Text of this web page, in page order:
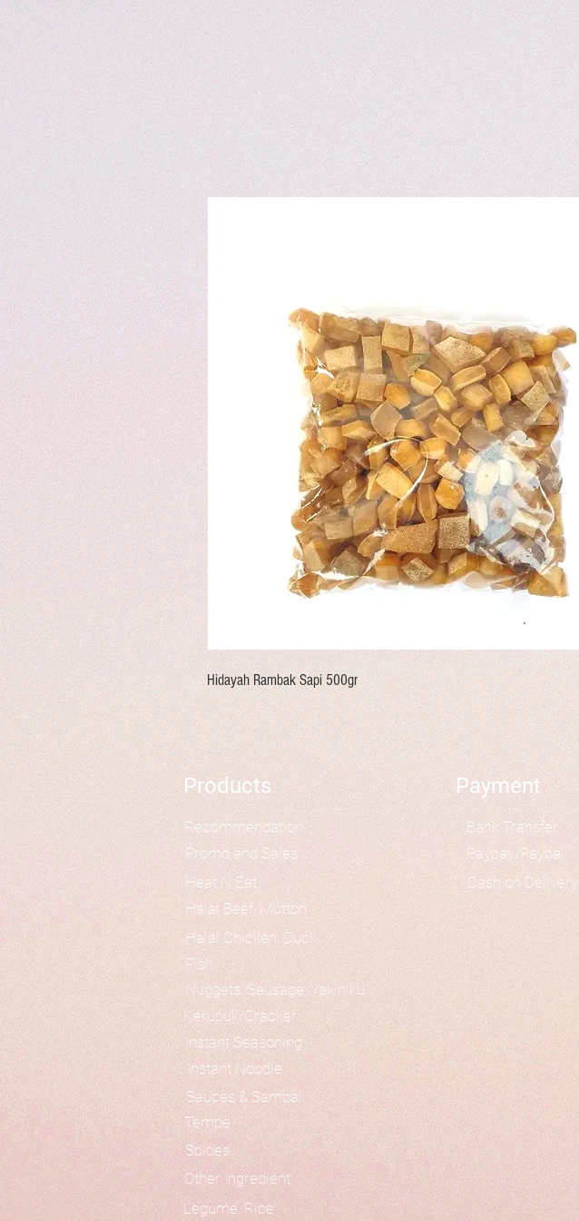
Hidayah Rambak Sapi 500gr
Products
Heat N Eat
Halal Beef, Mutton
Halal Chicken, Duck
Fish
Nuggets, Sausage, Yakiniku
Kerupuk/Cracker
Other Ingredient
Instant Seasoning
Instant Noodle
Sauces & Sambal
Tempe
Spices
Recommendation
Promo and Sales
Legume, Rice
Payment
Bank Transfer
Paypay/Paypal
Cash on Delivery